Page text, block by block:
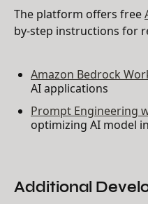
The platform offers free
by-step instructions for
Amazon Bedrock
AI applications
Prompt Engineering
optimizing AI model
Additional